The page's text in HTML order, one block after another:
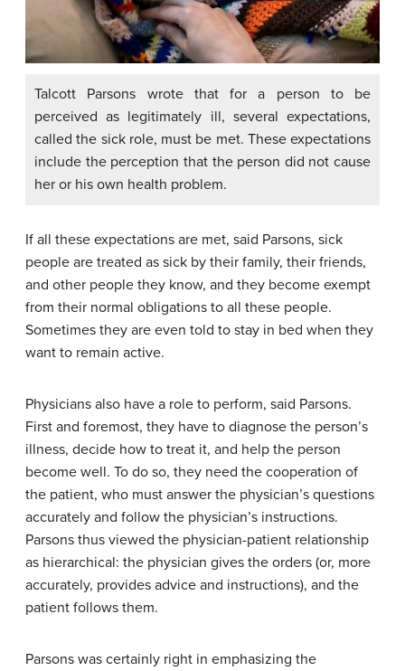
Talcott Parsons wrote that for a person to be
perceived as legitimately ill, several expectations,
called the sick role, must be met. These expectations
include the perception that the person did not cause
her or his own health problem.
If all these expectations are met, said Parsons, sick
people are treated as sick by their family, their friends,
and other people they know, and they become exempt
from their normal obligations to all these people.
Sometimes they are even told to stay in bed when they
want to remain active.
Physicians also have a role to perform, said Parsons.
First and foremost, they have to diagnose the person’s
illness, decide how to treat it, and help the person
become well. To do so, they need the cooperation of
the patient, who must answer the physician’s questions
accurately and follow the physician’s instructions.
Parsons thus viewed the physician-patient relationship
as hierarchical: the physician gives the orders (or, more
accurately, provides advice and instructions), and the
patient follows them.
Parsons was certainly right in emphasizing the